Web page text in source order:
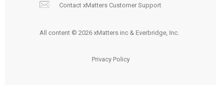
Contact xMatters Customer Support
All content © 2026 xMatters inc & Everbridge, Inc.
Privacy Policy